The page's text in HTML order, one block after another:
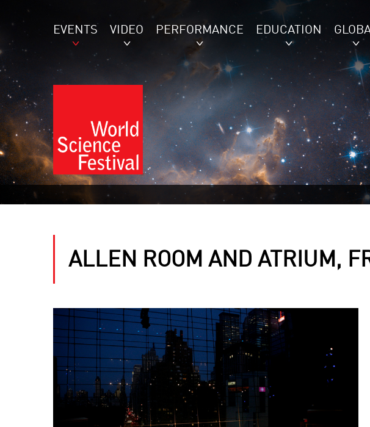
EVENTS VIDEO PERFORMANCE EDUCATION
ALLEN ROOM AND ATRIUM,